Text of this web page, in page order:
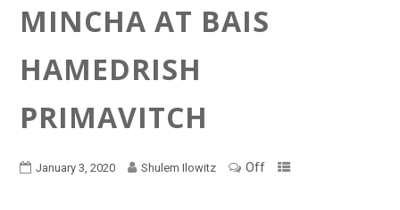
MINCHA AT BAIS
HAMEDRISH
PRIMAVITCH
January 3, 2020 Shulem Ilowitz Off